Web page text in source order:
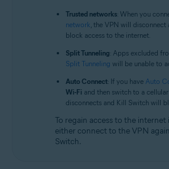
Trusted networks: When you
network, the VPN will
block access to the internet.
Split Tunneling: Apps excluded
Split Tunneling will be unable to
Auto Connect: If you have Auto
Wi-Fi and then switch to a
disconnects and Kill Switch will
To regain access to the internet
either connect to the VPN
Switch.